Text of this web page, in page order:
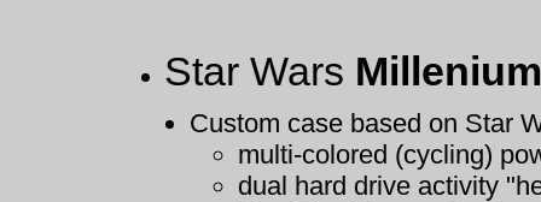
Star Wars
Custom case based on Star
multi-colored (cycling)
dual hard drive activity